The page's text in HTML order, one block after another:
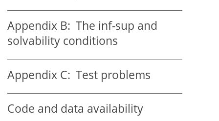
Appendix B: The inf-sup and
solvability conditions
Appendix C: Test problems
Code and data availability